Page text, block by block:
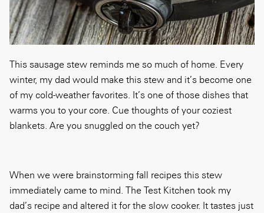
This sausage stew reminds me so much of home. Every
winter, my dad would make this stew and it’s become one
of my cold-weather favorites. It’s one of those dishes that
warms you to your core. Cue thoughts of your coziest
blankets. Are you snuggled on the couch yet?
When we were brainstorming fall recipes this stew
immediately came to mind. The Test Kitchen took my
dad’s recipe and altered it for the slow cooker. It tastes just